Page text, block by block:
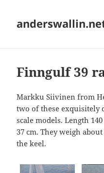
Finngulf 39
Markku Siivinen from
two of these exquisitely
scale models. Length
37 cm. They weigh
the keel.